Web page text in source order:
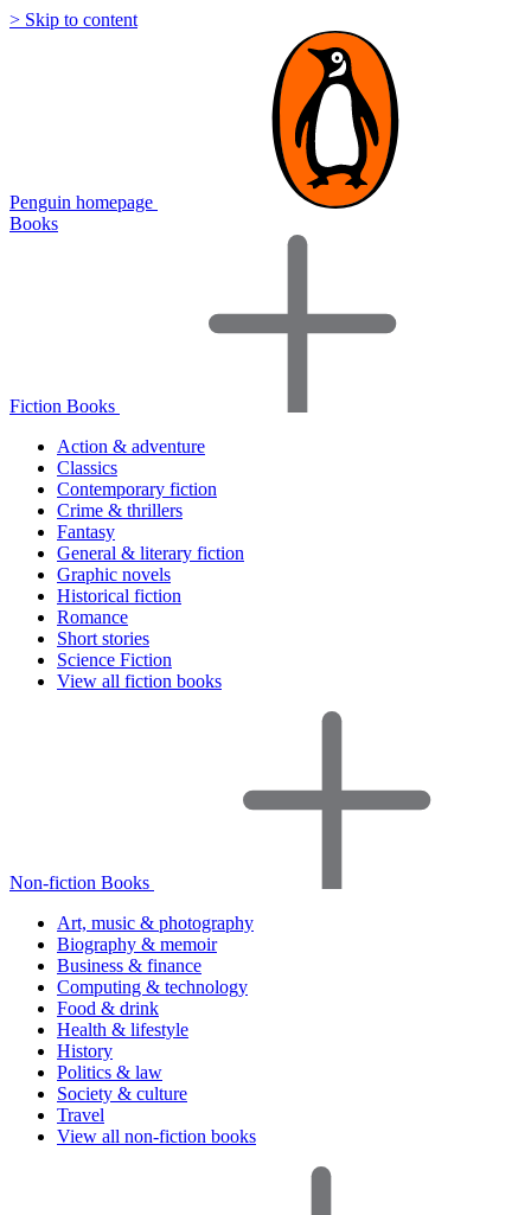
> Skip to content
Penguin homepage
Books
Fiction Books
Action & adventure
Classics
Contemporary fiction
Crime & thrillers
Fantasy
General & literary fiction
Graphic novels
Historical fiction
Romance
Short stories
Science Fiction
View all fiction books
Non-fiction Books
Art, music & photography
Biography & memoir
Business & finance
Computing & technology
Food & drink
Health & lifestyle
History
Politics & law
Society & culture
Travel
View all non-fiction books